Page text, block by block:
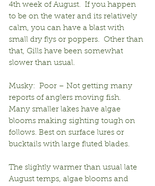
4th week of August.  If you happen
to be on the water and its relatively
calm, you can have a blast with
small dry flys or poppers.  Other than
that, Gills have been somewhat
slower than usual.
Musky:  Poor – Not getting many
reports of anglers moving fish.
Many smaller lakes have algae
blooms making sighting tough on
follows. Best on surface lures or
bucktails with large fluted blades.
The slightly warmer than usual late
August temps, algae blooms and